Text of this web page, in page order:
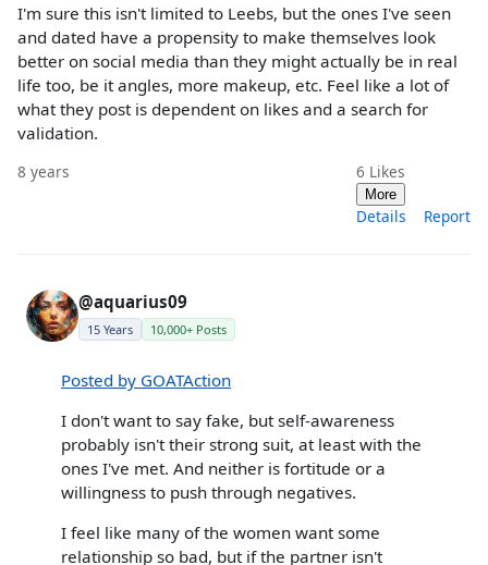
I'm sure this isn't limited to Leebs, but the ones I've seen
and dated have a propensity to make themselves look
better on social media than they might actually be in real
life too, be it angles, more makeup, etc. Feel like a lot of
what they post is dependent on likes and a search for
validation.
8 years 6 Likes
More
Details Report
@aquarius09
15 Years 10,000+ Posts
Posted by GOATAction
I don't want to say fake, but self-awareness
probably isn't their strong suit, at least with the
ones I've met. And neither is fortitude or a
willingness to push through negatives.
I feel like many of the women want some
relationship so bad, but if the partner isn't